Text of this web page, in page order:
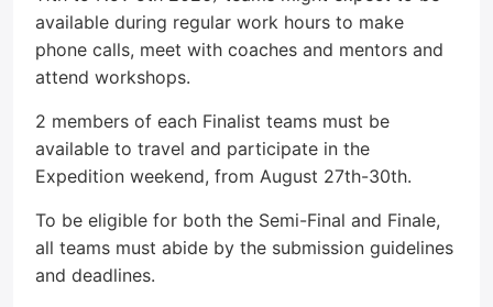
available during regular work hours to make
phone calls, meet with coaches and mentors and
attend workshops.
2 members of each Finalist teams must be
available to travel and participate in the
Expedition weekend, from August 27th-30th.
To be eligible for both the Semi-Final and Finale,
all teams must abide by the submission guidelines
and deadlines.